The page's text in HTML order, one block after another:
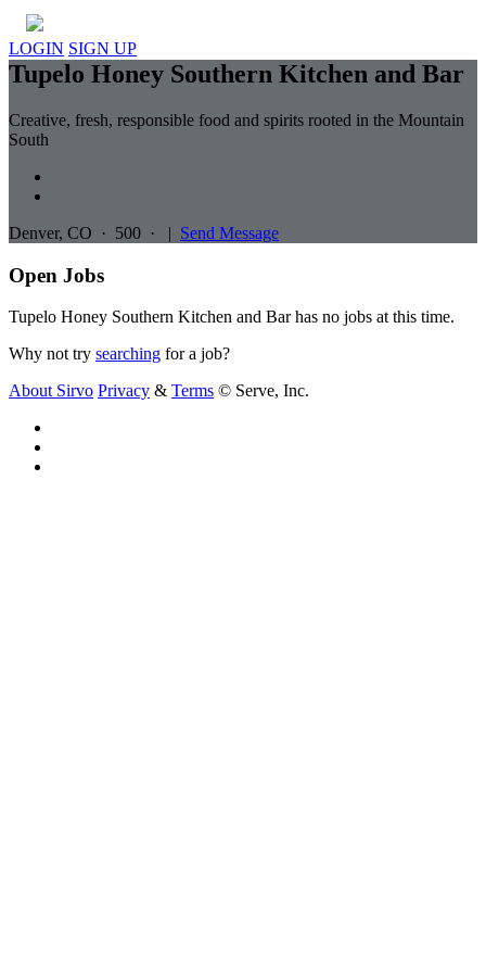
LOGIN SIGN UP
Tupelo Honey Southern Kitchen and Bar
Creative, fresh, responsible food and spirits rooted in the Mountain
South
Denver, CO · 500 · | Send Message
Open Jobs
Tupelo Honey Southern Kitchen and Bar has no jobs at this time.
Why not try searching for a job?
About Sirvo Privacy & Terms © Serve, Inc.